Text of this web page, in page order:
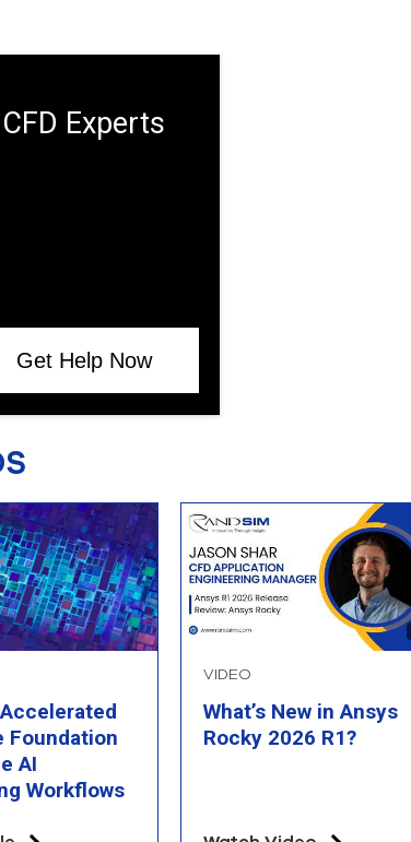
CFD Experts
Get Help Now
Foundation
AI
Workflows
VIDEO
What’s New in Ansys
Rocky 2026 R1?